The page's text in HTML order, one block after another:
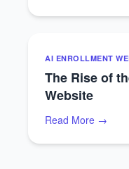
AI ENROLLMENT
The Rise of
Website
Read More →